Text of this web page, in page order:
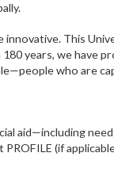
This
years, we have
who are
aid—including
(if